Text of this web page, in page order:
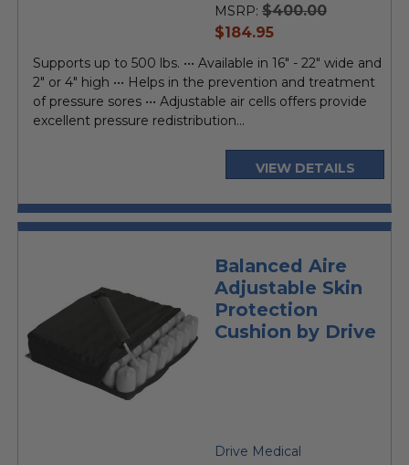
MSRP: $400.00
current
$184.95
Supports up to 500 lbs. ••• Available in 16" - 22" wide and
2" or 4" high ••• Helps in the prevention and treatment
of pressure sores ••• Adjustable air cells offers provide
excellent pressure redistribution...
VIEW DETAILS
Balanced Aire
Adjustable Skin
Protection
Cushion by Drive
Drive Medical